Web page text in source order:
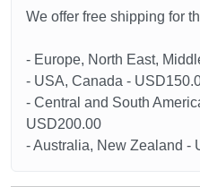
We offer free shipping for
- Europe, North East,
- USA, Canada -
- Central and South
USD200.00
- Australia, New Zealand -